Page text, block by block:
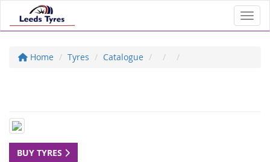
Home Tyres Catalogue
BUY TYRES